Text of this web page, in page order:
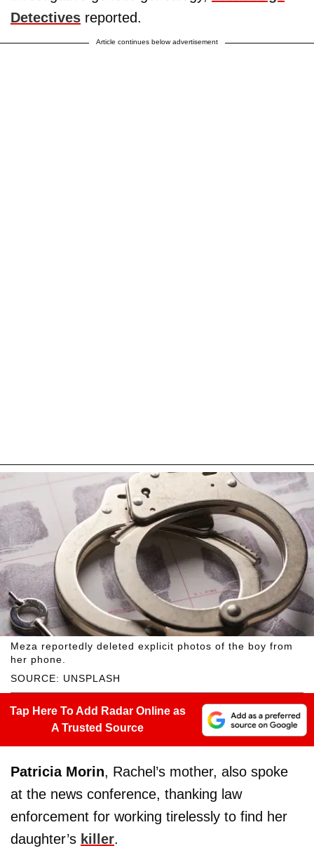
Detectives reported.
Article continues below advertisement
SOURCE: UNSPLASH
Meza reportedly deleted explicit photos of the boy from
her phone.
Tap Here To Add Radar Online as
A Trusted Source
Patricia Morin, Rachel’s mother, also spoke
at the news conference, thanking law
enforcement for working tirelessly to find her
daughter’s killer.